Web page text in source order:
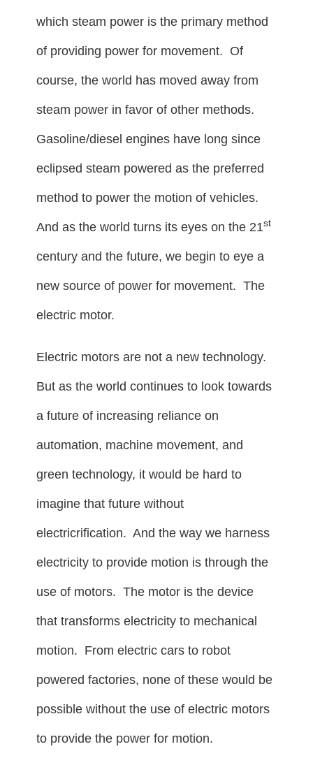
which steam power is the primary method
of providing power for movement. Of
course, the world has moved away from
steam power in favor of other methods.
Gasoline/diesel engines have long since
eclipsed steam powered as the preferred
method to power the motion of vehicles.
And as the world turns its eyes on the 21st
century and the future, we begin to eye a
new source of power for movement. The
electric motor.
Electric motors are not a new technology.
But as the world continues to look towards
a future of increasing reliance on
automation, machine movement, and
green technology, it would be hard to
imagine that future without
electricrification. And the way we harness
electricity to provide motion is through the
use of motors. The motor is the device
that transforms electricity to mechanical
motion. From electric cars to robot
powered factories, none of these would be
possible without the use of electric motors
to provide the power for motion.